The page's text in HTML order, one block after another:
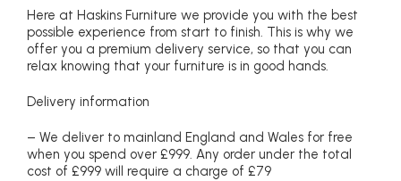
Here at Haskins Furniture we provide you with the best
possible experience from start to finish. This is why we
offer you a premium delivery service, so that you can
relax knowing that your furniture is in good hands.
Delivery information
– We deliver to mainland England and Wales for free
when you spend over £999. Any order under the total
cost of £999 will require a charge of £79